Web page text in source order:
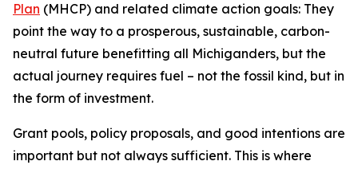
Plan (MHCP) and related climate action goals: They
point the way to a prosperous, sustainable, carbon-
neutral future benefitting all Michiganders, but the
actual journey requires fuel – not the fossil kind, but in
the form of investment.
Grant pools, policy proposals, and good intentions are
important but not always sufficient. This is where